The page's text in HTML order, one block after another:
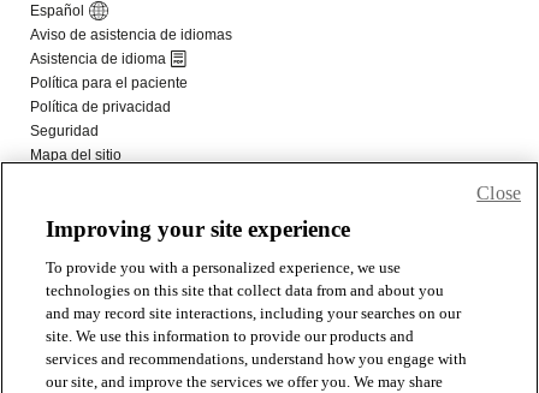
Improving your site experience
To provide you with a personalized experience, we use
technologies on this site that collect data from and about you
and may record site interactions, including your searches on our
site. We use this information to provide our products and
services and recommendations, understand how you engage with
our site, and improve the services we offer you. We may share
Close